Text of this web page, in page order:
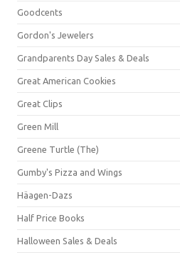
Goodcents
Gordon's Jewelers
Grandparents Day Sales & Deals
Great American Cookies
Great Clips
Green Mill
Greene Turtle (The)
Gumby's Pizza and Wings
Häagen-Dazs
Half Price Books
Halloween Sales & Deals